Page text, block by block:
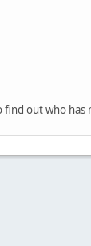
find out who has